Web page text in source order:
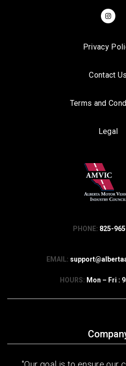
Privacy
Contact Us
Terms and
Legal
PHONE: 825-
EMAIL:
HOURS: Mon – Fri :